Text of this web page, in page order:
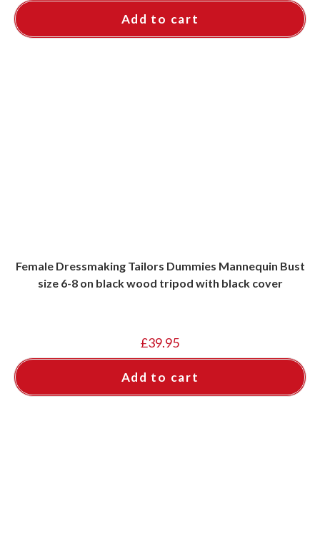
Add to cart
Female Dressmaking Tailors Dummies Mannequin Bust
size 6-8 on black wood tripod with black cover
£39.95
Add to cart